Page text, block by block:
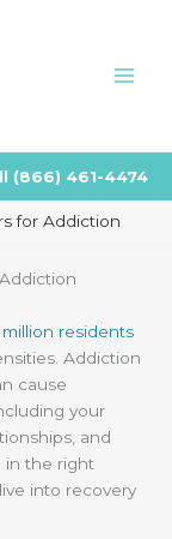
(866) 461-4474
for Addiction
million residents
Addiction
cause
your
and
in the right
into recovery